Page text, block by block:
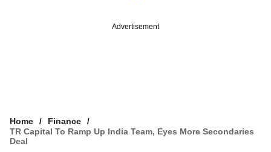
Advertisement
Home
Finance
TR Capital To Ramp Up India Team, Eyes More Secondaries
Deal